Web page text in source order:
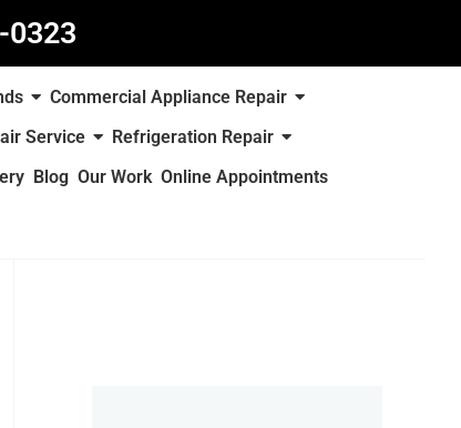
0323
Commercial Appliance Repair
Service
Refrigeration Repair
Blog Our Work Online Appointments